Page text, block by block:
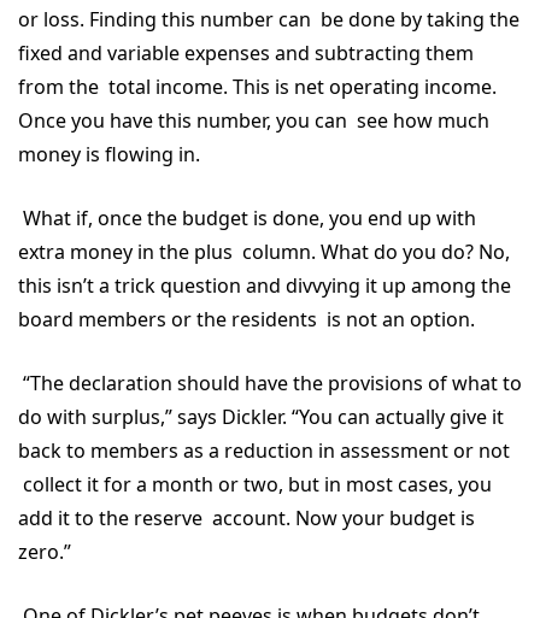
or loss. Finding this number can be done by taking the
fixed and variable expenses and subtracting them
from the total income. This is net operating income.
Once you have this number, you can see how much
money is flowing in.
What if, once the budget is done, you end up with
extra money in the plus column. What do you do? No,
this isn’t a trick question and divvying it up among the
board members or the residents is not an option.
“The declaration should have the provisions of what to
do with surplus,” says Dickler. “You can actually give it
back to members as a reduction in assessment or not
collect it for a month or two, but in most cases, you
add it to the reserve account. Now your budget is
zero.”